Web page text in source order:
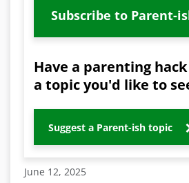
Subscribe to Parent-
Have a parenting
a topic you'd like to
Suggest a Parent-ish topic
June 12, 2025